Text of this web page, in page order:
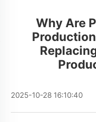
Why Are
2025-10-28 16:10:40